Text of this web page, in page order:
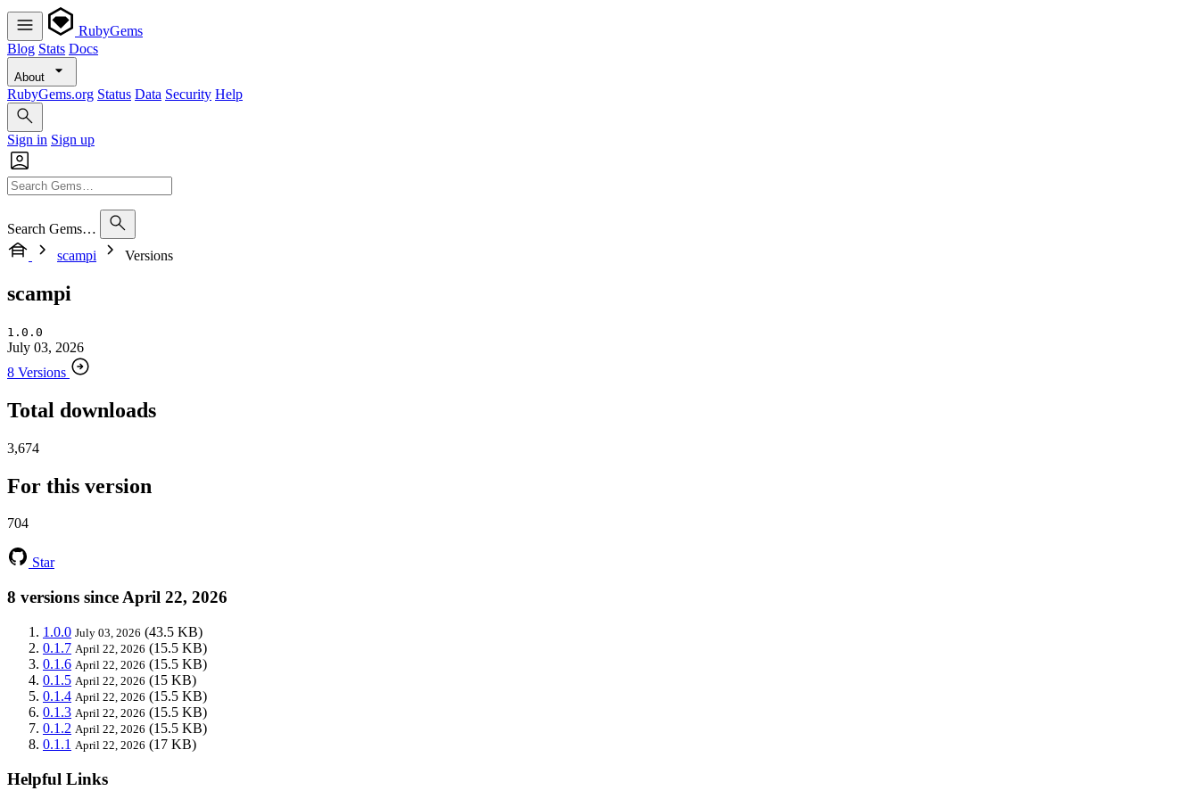
RubyGems
Blog Stats Docs
About
RubyGems.org Status Data Security Help
Sign in Sign up
Search Gems…
scampi
Versions
scampi
1.0.0
July 03, 2026
8 Versions
Total downloads
3,674
For this version
704
Star
8 versions since April 22, 2026
1.0.0 July 03, 2026 (43.5 KB)
0.1.7 April 22, 2026 (15.5 KB)
0.1.6 April 22, 2026 (15.5 KB)
0.1.5 April 22, 2026 (15 KB)
0.1.4 April 22, 2026 (15.5 KB)
0.1.3 April 22, 2026 (15.5 KB)
0.1.2 April 22, 2026 (15.5 KB)
0.1.1 April 22, 2026 (17 KB)
Helpful Links